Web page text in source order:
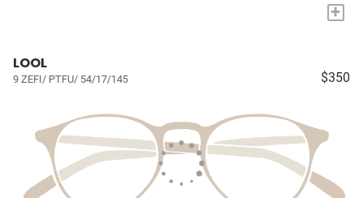
+
LOOL
9 ZEFI/ PTFU/ 54/17/145 $350